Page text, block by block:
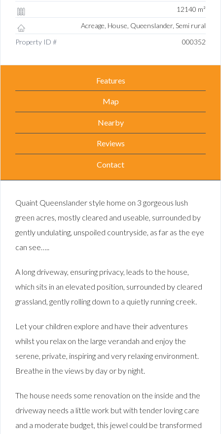
12140 m²
Acreage, House, Queenslander, Semi rural
Property ID #
000352
Features
Map
Nearby
Reviews
Contact
Quaint Queenslander style home on 3 gorgeous lush
green acres, mostly cleared and useable, surrounded by
gently undulating, unspoiled countryside, as far as the eye
can see…..
A long driveway, ensuring privacy, leads to the house,
which sits in an elevated position, surrounded by cleared
grassland, gently rolling down to a quietly running creek.
Let your children explore and have their adventures
whilst you relax on the large verandah and enjoy the
serene, private, inspiring and very relaxing environment.
Breathe in the views by day or by night.
The house needs some renovation on the inside and the
driveway needs a little work but with tender loving care
and a moderate budget, this jewel could be transformed